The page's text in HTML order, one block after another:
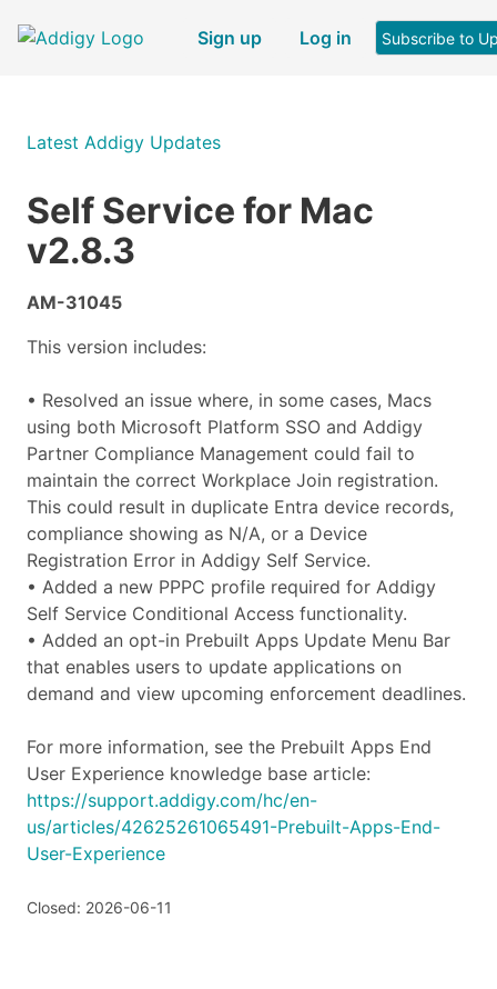
Sign up Log in Subscribe to
Latest Addigy Updates
Self Service for Mac
v2.8.3
AM-31045
This version includes:
• Resolved an issue where, in some cases, Macs
using both Microsoft Platform SSO and Addigy
Partner Compliance Management could fail to
maintain the correct Workplace Join registration.
This could result in duplicate Entra device records,
compliance showing as N/A, or a Device
Registration Error in Addigy Self Service.
• Added a new PPPC profile required for Addigy
Self Service Conditional Access functionality.
• Added an opt-in Prebuilt Apps Update Menu Bar
that enables users to update applications on
demand and view upcoming enforcement deadlines.
For more information, see the Prebuilt Apps End
User Experience knowledge base article:
https://support.addigy.com/hc/en-
us/articles/42625261065491-Prebuilt-Apps-End-
User-Experience
Closed: 2026-06-11